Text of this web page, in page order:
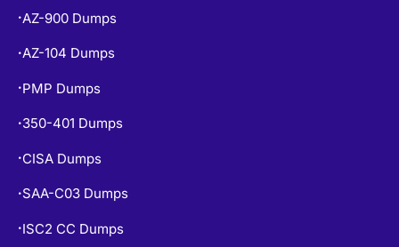
• AZ-900 Dumps
•AZ-104 Dumps
• PMP Dumps
• 350-401 Dumps
• CISA Dumps
• SAA-C03 Dumps
• ISC2 CC Dumps